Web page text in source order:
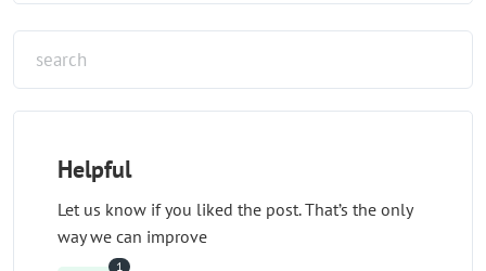
Helpful
Let us know if you liked the post. That’s the only
way we can improve
1